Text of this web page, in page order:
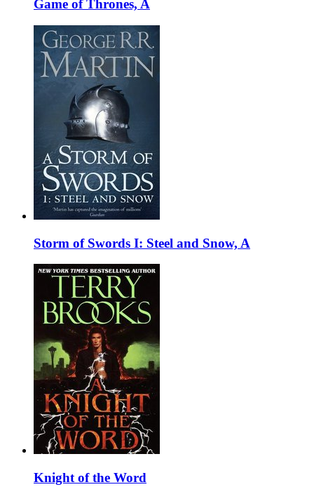
Game of Thrones, A
Storm of Swords I: Steel and Snow, A
Knight of the Word